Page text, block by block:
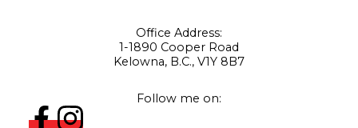
Office Address:
1-1890 Cooper Road
Kelowna, B.C., V1Y 8B7
Follow me on: